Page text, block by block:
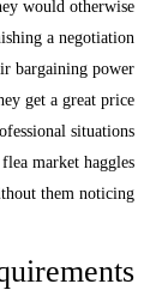
would otherwise
a negotiation
bargaining power
get a great price
situations
market haggles
them noticing